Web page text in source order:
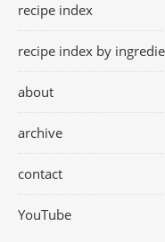
recipe index
recipe index by
about
archive
contact
YouTube